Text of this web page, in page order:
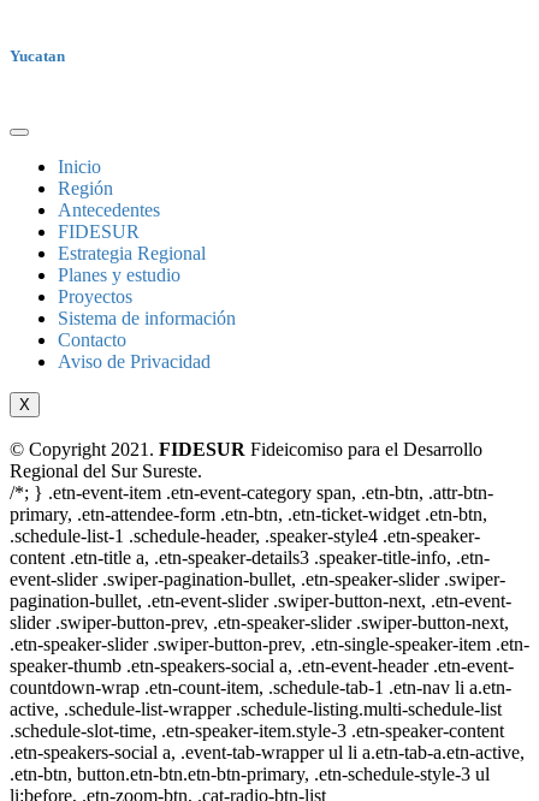
Yucatan
Inicio
Región
Antecedentes
FIDESUR
Estrategia Regional
Planes y estudio
Proyectos
Sistema de información
Contacto
Aviso de Privacidad
X
© Copyright 2021. FIDESUR Fideicomiso para el Desarrollo
Regional del Sur Sureste.
/*; } .etn-event-item .etn-event-category span, .etn-btn, .attr-btn-
primary, .etn-attendee-form .etn-btn, .etn-ticket-widget .etn-btn,
.schedule-list-1 .schedule-header, .speaker-style4 .etn-speaker-
content .etn-title a, .etn-speaker-details3 .speaker-title-info, .etn-
event-slider .swiper-pagination-bullet, .etn-speaker-slider .swiper-
pagination-bullet, .etn-event-slider .swiper-button-next, .etn-event-
slider .swiper-button-prev, .etn-speaker-slider .swiper-button-next,
.etn-speaker-slider .swiper-button-prev, .etn-single-speaker-item .etn-
speaker-thumb .etn-speakers-social a, .etn-event-header .etn-event-
countdown-wrap .etn-count-item, .schedule-tab-1 .etn-nav li a.etn-
active, .schedule-list-wrapper .schedule-listing.multi-schedule-list
.schedule-slot-time, .etn-speaker-item.style-3 .etn-speaker-content
.etn-speakers-social a, .event-tab-wrapper ul li a.etn-tab-a.etn-active,
.etn-btn, button.etn-btn.etn-btn-primary, .etn-schedule-style-3 ul
li:before, .etn-zoom-btn, .cat-radio-btn-list